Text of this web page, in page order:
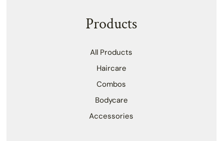
Products
All Products
Haircare
Combos
Bodycare
Accessories